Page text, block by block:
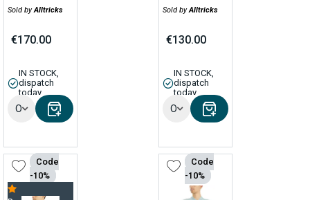
Sold byAlltricks
€170.00
IN STOCK,
dispatch
today
Options
Sold byAlltricks
€130.00
IN STOCK,
dispatch
today
Options
Code
-10%
Code
-10%